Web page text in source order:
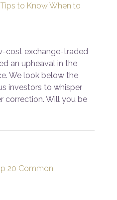
to Know When to
cost exchange-traded
an upheaval in the
We look below the
investors to whisper
correction. Will you be
20 Common